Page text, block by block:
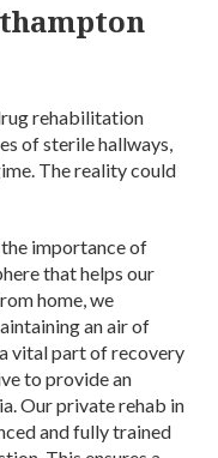
rehabilitation
of sterile hallways,
The reality could
importance of
that helps our
home, we
an air of
vital part of recovery
to provide an
Our private rehab in
and fully trained